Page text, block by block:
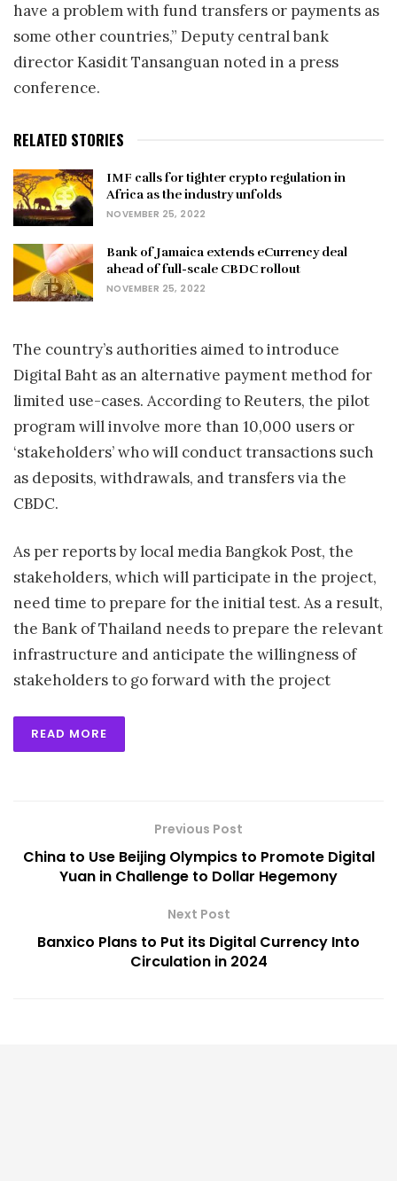
have a problem with fund transfers or payments as
some other countries,” Deputy central bank
director Kasidit Tansanguan noted in a press
conference.
RELATED STORIES
IMF calls for tighter crypto regulation in
Africa as the industry unfolds
NOVEMBER 25, 2022
Bank of Jamaica extends eCurrency deal
ahead of full-scale CBDC rollout
NOVEMBER 25, 2022
The country’s authorities aimed to introduce
Digital Baht as an alternative payment method for
limited use-cases. According to Reuters, the pilot
program will involve more than 10,000 users or
‘stakeholders’ who will conduct transactions such
as deposits, withdrawals, and transfers via the
CBDC.
As per reports by local media Bangkok Post, the
stakeholders, which will participate in the project,
need time to prepare for the initial test. As a result,
the Bank of Thailand needs to prepare the relevant
infrastructure and anticipate the willingness of
stakeholders to go forward with the project
READ MORE
Previous Post
China to Use Beijing Olympics to Promote Digital
Yuan in Challenge to Dollar Hegemony
Next Post
Banxico Plans to Put its Digital Currency Into
Circulation in 2024